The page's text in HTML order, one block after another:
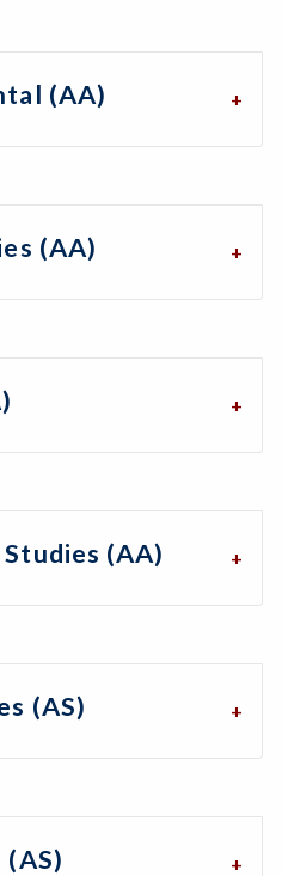
(AA)
(AA)
(AA)
(AS)